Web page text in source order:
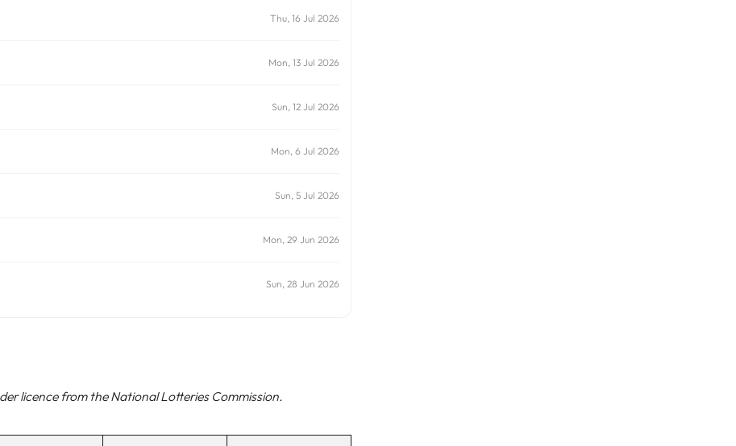
Thu, 16 Jul 2026
Mon, 13 Jul 2026
Sun, 12 Jul 2026
Mon, 6 Jul 2026
Sun, 5 Jul 2026
Mon, 29 Jun 2026
Sun, 28 Jun 2026
licence from the National Lotteries Commission.